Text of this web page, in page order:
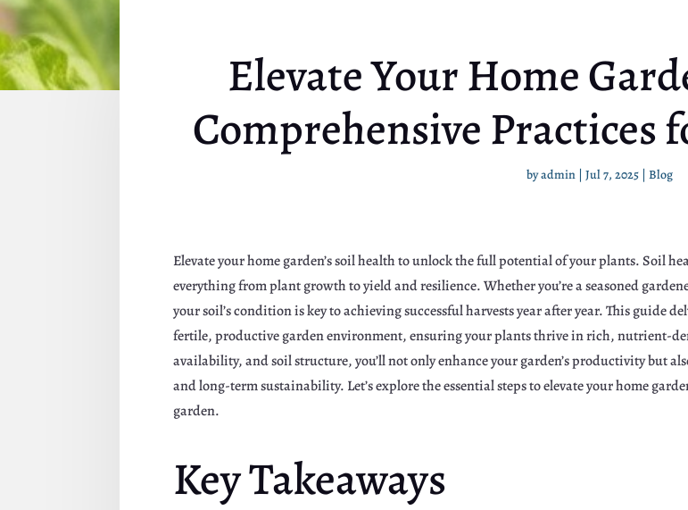
Elevate Your Home
Comprehensive Practices
byadmin Jul 7, 2025 Blog
Elevate your home garden’s soil health to unlock the full potential of your plants. Soil
everything from plant growth to yield and resilience. Whether you’re a seasoned
your soil’s condition is key to achieving successful harvests year after year. This guide
fertile, productive garden environment, ensuring your plants thrive in rich, nutrient-
availability, and soil structure, you’ll not only enhance your garden’s productivity but
and long-term sustainability. Let’s explore the essential steps to elevate your home
garden.
Key Takeaways